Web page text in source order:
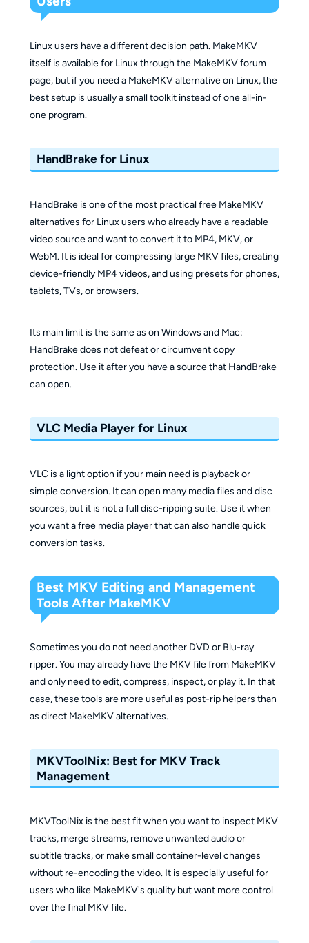
Linux users have a different decision path. MakeMKV
itself is available for Linux through the MakeMKV forum
page, but if you need a MakeMKV alternative on Linux, the
best setup is usually a small toolkit instead of one all-in-
one program.
HandBrake for Linux
HandBrake is one of the most practical free MakeMKV
alternatives for Linux users who already have a readable
video source and want to convert it to MP4, MKV, or
WebM. It is ideal for compressing large MKV files, creating
device-friendly MP4 videos, and using presets for phones,
tablets, TVs, or browsers.
Its main limit is the same as on Windows and Mac:
HandBrake does not defeat or circumvent copy
protection. Use it after you have a source that HandBrake
can open.
VLC Media Player for Linux
VLC is a light option if your main need is playback or
simple conversion. It can open many media files and disc
sources, but it is not a full disc-ripping suite. Use it when
you want a free media player that can also handle quick
conversion tasks.
Best MKV Editing and Management
Tools After MakeMKV
Sometimes you do not need another DVD or Blu-ray
ripper. You may already have the MKV file from MakeMKV
and only need to edit, compress, inspect, or play it. In that
case, these tools are more useful as post-rip helpers than
as direct MakeMKV alternatives.
MKVToolNix: Best for MKV Track
Management
MKVToolNix is the best fit when you want to inspect MKV
tracks, merge streams, remove unwanted audio or
subtitle tracks, or make small container-level changes
without re-encoding the video. It is especially useful for
users who like MakeMKV's quality but want more control
over the final MKV file.